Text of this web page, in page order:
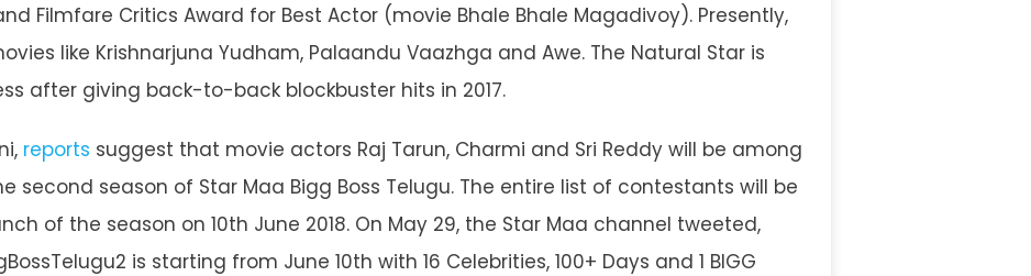
Filmfare Critics Award for Best Actor (movie Bhale Bhale Magadivoy). Presently,
like Krishnarjuna Yudham, Palaandu Vaazhga and Awe. The Natural Star is
after giving back-to-back blockbuster hits in 2017.
reports suggest that movie actors Raj Tarun, Charmi and Sri Reddy will be among
second season of Star Maa Bigg Boss Telugu. The entire list of contestants will be
of the season on 10th June 2018. On May 29, the Star Maa channel tweeted,
is starting from June 10th with 16 Celebrities, 100+ Days and 1 BIGG